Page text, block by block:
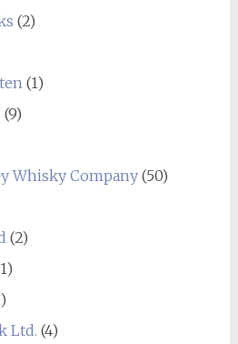
(2)
(1)
(9)
Whisky Company(50)
(2)
Ltd. (4)